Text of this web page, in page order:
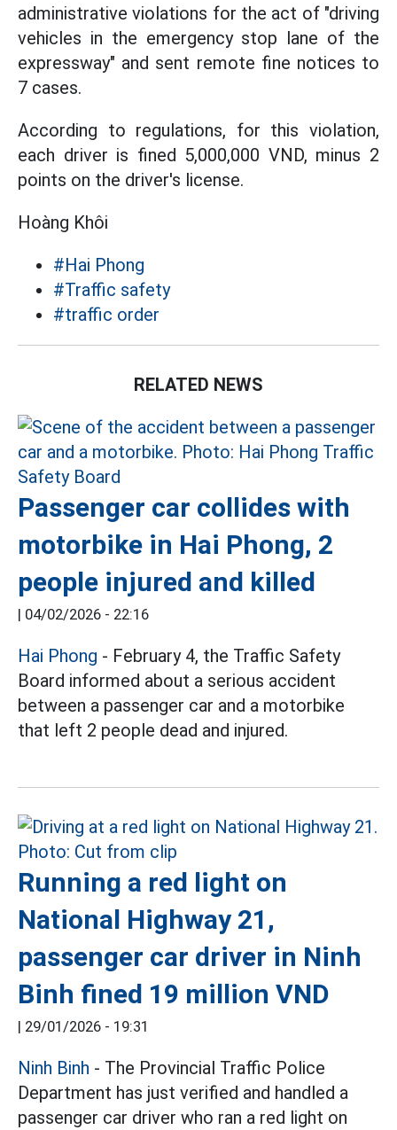
administrative violations for the act of "driving
vehicles in the emergency stop lane of the
expressway" and sent remote fine notices to
7 cases.
According to regulations, for this violation,
each driver is fined 5,000,000 VND, minus 2
points on the driver's license.
Hoàng Khôi
#Hai Phong
#Traffic safety
#traffic order
RELATED NEWS
Passenger car collides with
motorbike in Hai Phong, 2
people injured and killed
| 04/02/2026 - 22:16
Hai Phong - February 4, the Traffic Safety
Board informed about a serious accident
between a passenger car and a motorbike
that left 2 people dead and injured.
Running a red light on
National Highway 21,
passenger car driver in Ninh
Binh fined 19 million VND
| 29/01/2026 - 19:31
Ninh Binh - The Provincial Traffic Police
Department has just verified and handled a
passenger car driver who ran a red light on